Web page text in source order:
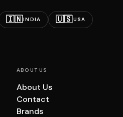
🇮🇳INDIA 🇺🇸USA
ABOUT US
About Us
Contact
Brands